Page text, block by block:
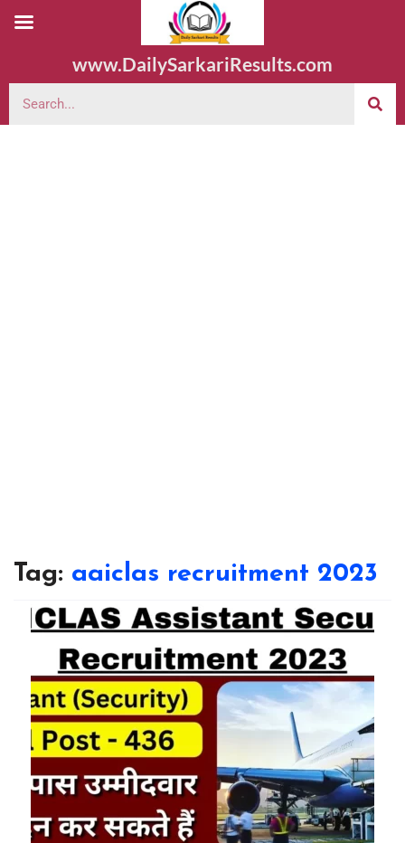
www.DailySarkariResults.com
Tag: aaiclas recruitment 2023